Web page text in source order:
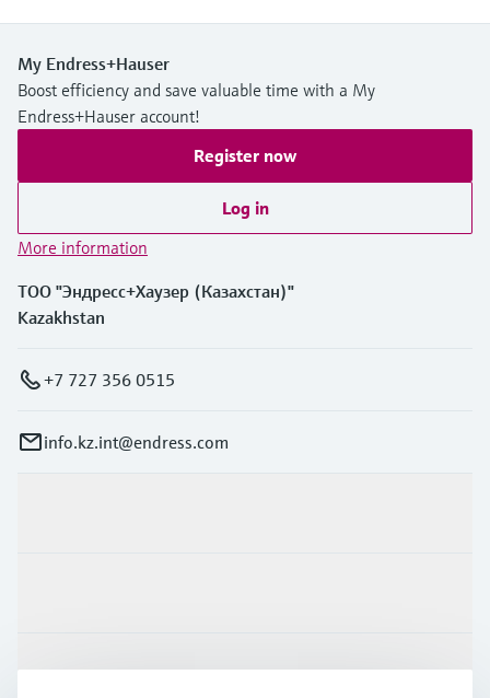
My Endress+Hauser
Boost efficiency and save valuable time with a My
Endress+Hauser account!
Register now
Log in
More information
ТОО "Эндресс+Хаузер (Казахстан)"
Kazakhstan
+7 727 356 0515
info.kz.int@endress.com
Support